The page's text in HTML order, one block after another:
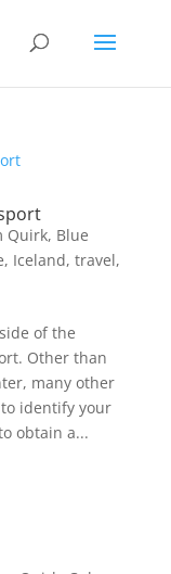
Quirk, Blue
, Iceland, travel,
of the
Other than
many other
identify your
obtain a...